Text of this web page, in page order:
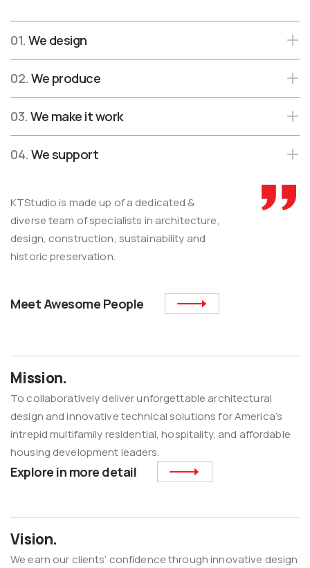
01. We design
02. We produce
03. We make it work
04. We support
KTStudio is made up of a dedicated &
diverse team of specialists in architecture,
design, construction, sustainability and
historic preservation.
Meet Awesome People
Mission.
To collaboratively deliver unforgettable architectural
design and innovative technical solutions for America’s
intrepid multifamily residential, hospitality, and affordable
housing development leaders.
Explore in more detail
Vision.
We earn our clients’ confidence through innovative design